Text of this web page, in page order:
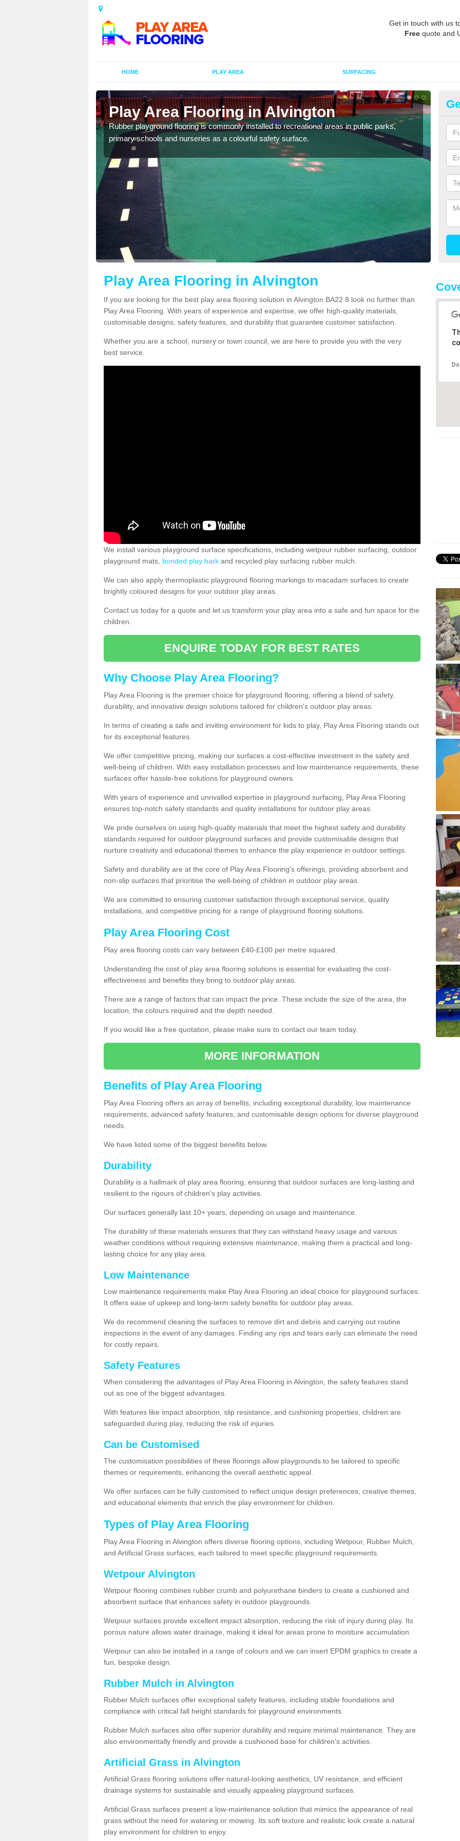
Get in touch with us
Free quote and
HOME PLAY AREA SURFACING
Play Area Flooring in Alvington
Rubber playground flooring is commonly installed to recreational areas in public parks,
primary schools and nurseries as a colourful safety surface.
We
Play Area Flooring in Alvington
If you are looking for the best play area flooring solution in Alvington BA22 8 look no further than
Play Area Flooring. With years of experience and expertise, we offer high-quality materials,
customisable designs, safety features, and durability that guarantee customer satisfaction.
Whether you are a school, nursery or town council, we are here to provide you with the very
best service.
We install various playground surface specifications, including wetpour rubber surfacing, outdoor
playground mats, bonded play bark and recycled play surfacing rubber mulch.
We can also apply thermoplastic playground flooring markings to macadam surfaces to create
brightly coloured designs for your outdoor play areas.
Contact us today for a quote and let us transform your play area into a safe and fun space for the
children.
ENQUIRE TODAY FOR BEST RATES
Why Choose Play Area Flooring?
Play Area Flooring is the premier choice for playground flooring, offering a blend of safety,
durability, and innovative design solutions tailored for children's outdoor play areas.
In terms of creating a safe and inviting environment for kids to play, Play Area Flooring stands out
for its exceptional features.
We offer competitive pricing, making our surfaces a cost-effective investment in the safety and
well-being of children. With easy installation processes and low maintenance requirements, these
surfaces offer hassle-free solutions for playground owners.
With years of experience and unrivalled expertise in playground surfacing, Play Area Flooring
ensures top-notch safety standards and quality installations for outdoor play areas.
We pride ourselves on using high-quality materials that meet the highest safety and durability
standards required for outdoor playground surfaces and provide customisable designs that
nurture creativity and educational themes to enhance the play experience in outdoor settings.
Safety and durability are at the core of Play Area Flooring's offerings, providing absorbent and
non-slip surfaces that prioritise the well-being of children in outdoor play areas.
We are committed to ensuring customer satisfaction through exceptional service, quality
installations, and competitive pricing for a range of playground flooring solutions.
Play Area Flooring Cost
Play area flooring costs can vary between £40-£100 per metre squared.
Understanding the cost of play area flooring solutions is essential for evaluating the cost-
effectiveness and benefits they bring to outdoor play areas.
There are a range of factors that can impact the price. These include the size of the area, the
location, the colours required and the depth needed.
If you would like a free quotation, please make sure to contact our team today.
MORE INFORMATION
Benefits of Play Area Flooring
Play Area Flooring offers an array of benefits, including exceptional durability, low maintenance
requirements, advanced safety features, and customisable design options for diverse playground
needs.
We have listed some of the biggest benefits below.
Durability
Durability is a hallmark of play area flooring, ensuring that outdoor surfaces are long-lasting and
resilient to the rigours of children's play activities.
Our surfaces generally last 10+ years, depending on usage and maintenance.
The durability of these materials ensures that they can withstand heavy usage and various
weather conditions without requiring extensive maintenance, making them a practical and long-
lasting choice for any play area.
Low Maintenance
Low maintenance requirements make Play Area Flooring an ideal choice for playground surfaces.
It offers ease of upkeep and long-term safety benefits for outdoor play areas.
We do recommend cleaning the surfaces to remove dirt and debris and carrying out routine
inspections in the event of any damages. Finding any rips and tears early can eliminate the need
for costly repairs.
Safety Features
When considering the advantages of Play Area Flooring in Alvington, the safety features stand
out as one of the biggest advantages.
With features like impact absorption, slip resistance, and cushioning properties, children are
safeguarded during play, reducing the risk of injuries.
Can be Customised
The customisation possibilities of these floorings allow playgrounds to be tailored to specific
themes or requirements, enhancing the overall aesthetic appeal.
We offer surfaces can be fully customised to reflect unique design preferences, creative themes,
and educational elements that enrich the play environment for children.
Types of Play Area Flooring
Play Area Flooring in Alvington offers diverse flooring options, including Wetpour, Rubber Mulch,
and Artificial Grass surfaces, each tailored to meet specific playground requirements.
Wetpour Alvington
Wetpour flooring combines rubber crumb and polyurethane binders to create a cushioned and
absorbent surface that enhances safety in outdoor playgrounds.
Wetpour surfaces provide excellent impact absorption, reducing the risk of injury during play. Its
porous nature allows water drainage, making it ideal for areas prone to moisture accumulation.
Wetpour can also be installed in a range of colours and we can insert EPDM graphics to create a
fun, bespoke design.
Rubber Mulch in Alvington
Rubber Mulch surfaces offer exceptional safety features, including stable foundations and
compliance with critical fall height standards for playground environments.
Rubber Mulch surfaces also offer superior durability and require minimal maintenance. They are
also environmentally friendly and provide a cushioned base for children's activities.
Artificial Grass in Alvington
Artificial Grass flooring solutions offer natural-looking aesthetics, UV resistance, and efficient
drainage systems for sustainable and visually appealing playground surfaces.
Artificial Grass surfaces present a low-maintenance solution that mimics the appearance of real
grass without the need for watering or mowing. Its soft texture and realistic look create a natural
play environment for children to enjoy.